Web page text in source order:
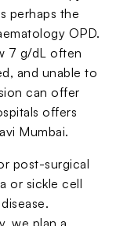
perhaps the
OPD.
7 g/dL often
and unable to
can offer
offers
Mumbai.
post-surgical
or sickle cell